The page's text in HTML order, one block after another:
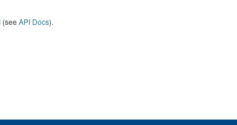
(see API Docs).